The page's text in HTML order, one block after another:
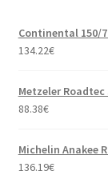
Continental 150/
134.22€
Metzeler
88.38€
Michelin Anakee
136.19€